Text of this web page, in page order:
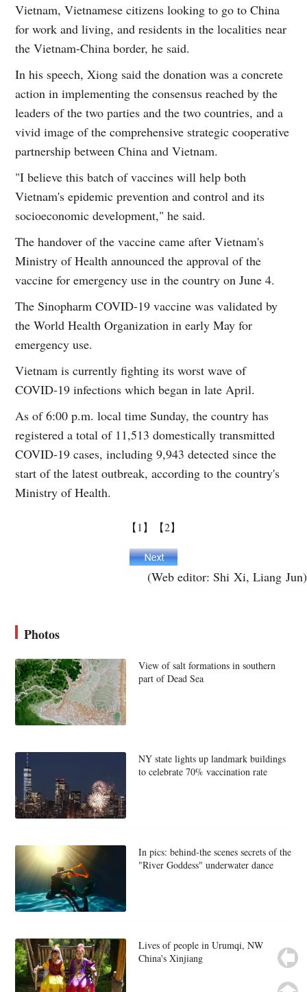
Vietnam, Vietnamese citizens looking to go to China
for work and living, and residents in the localities near
the Vietnam-China border, he said.
In his speech, Xiong said the donation was a concrete
action in implementing the consensus reached by the
leaders of the two parties and the two countries, and a
vivid image of the comprehensive strategic cooperative
partnership between China and Vietnam.
"I believe this batch of vaccines will help both
Vietnam's epidemic prevention and control and its
socioeconomic development," he said.
The handover of the vaccine came after Vietnam's
Ministry of Health announced the approval of the
vaccine for emergency use in the country on June 4.
The Sinopharm COVID-19 vaccine was validated by
the World Health Organization in early May for
emergency use.
Vietnam is currently fighting its worst wave of
COVID-19 infections which began in late April.
As of 6:00 p.m. local time Sunday, the country has
registered a total of 11,513 domestically transmitted
COVID-19 cases, including 9,943 detected since the
start of the latest outbreak, according to the country's
Ministry of Health.
【1】 【2】
(Web editor: Shi Xi, Liang Jun)
Photos
View of salt formations in southern
part of Dead Sea
NY state lights up landmark buildings
to celebrate 70% vaccination rate
In pics: behind-the scenes secrets of the
"River Goddess" underwater dance
Lives of people in Urumqi, NW
China's Xinjiang